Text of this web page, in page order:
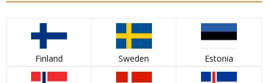
Finland Sweden Estonia